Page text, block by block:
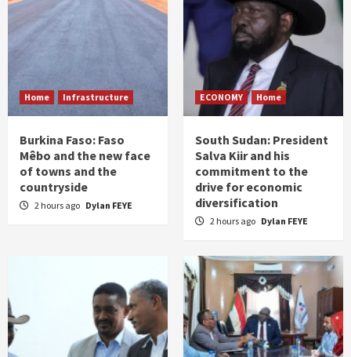
Home Infrastructure
Burkina Faso: Faso
Mêbo and the new face
of towns and the
countryside
2 hours ago Dylan FEYE
ECONOMY Home
South Sudan: President
Salva Kiir and his
commitment to the
drive for economic
diversification
2 hours ago Dylan FEYE